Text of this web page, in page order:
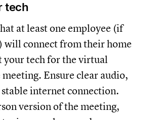
tech
at least one employee (if
will connect from their home
your tech for the virtual
meeting. Ensure clear audio,
stable internet connection.
version of the meeting,